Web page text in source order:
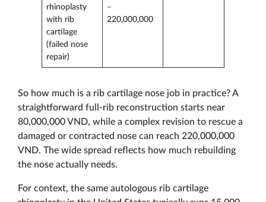
rhinoplasty
with rib
cartilage
(failed nose
repair)
–
220,000,000
So how much is a rib cartilage nose job in practice? A
straightforward full-rib reconstruction starts near
80,000,000 VND, while a complex revision to rescue a
damaged or contracted nose can reach 220,000,000
VND. The wide spread reflects how much rebuilding
the nose actually needs.
For context, the same autologous rib cartilage